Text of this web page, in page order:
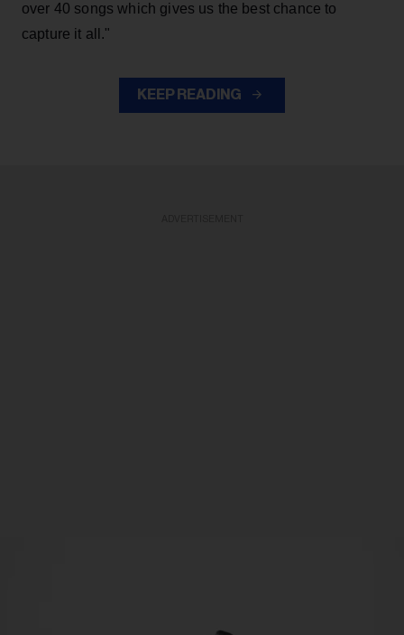
over 40 songs which gives us the best chance to
capture it all."
KEEP READING